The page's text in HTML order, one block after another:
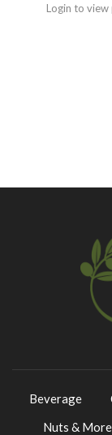
Login to view
Beverage
Nuts & More